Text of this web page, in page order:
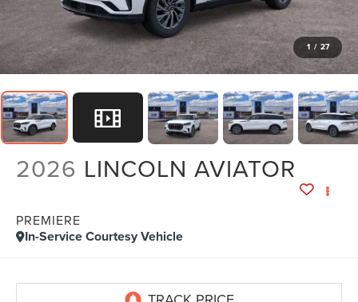
1 / 27
2026 LINCOLN AVIATOR
PREMIERE
In-Service Courtesy Vehicle